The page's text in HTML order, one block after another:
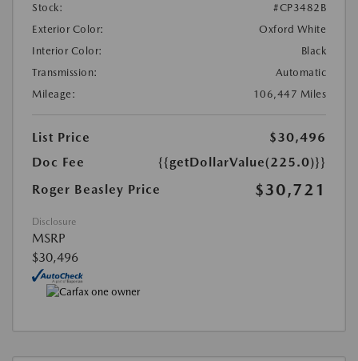
Stock:
#CP3482B
Exterior Color:
Oxford White
Interior Color:
Black
Transmission:
Automatic
Mileage:
106,447 Miles
List Price
$30,496
Doc Fee
{{getDollarValue(225.0)}}
Roger Beasley Price
$30,721
Disclosure
MSRP
$30,496